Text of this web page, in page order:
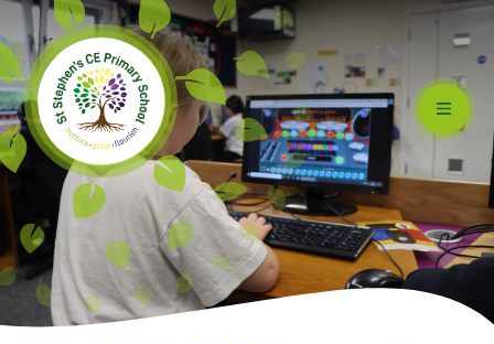
Skip to content ↓